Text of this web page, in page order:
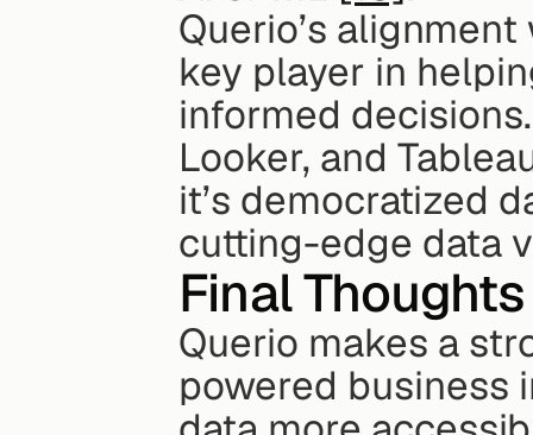
Querio’s
key player in
informed
Looker, and
it’s democratized
cutting-edge data
Final Thoughts
Querio makes a
powered business